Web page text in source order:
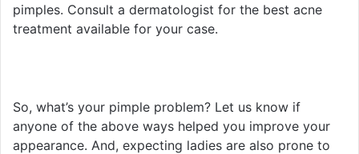
pimples. Consult a dermatologist for the best acne
treatment available for your case.
So, what’s your pimple problem? Let us know if
anyone of the above ways helped you improve your
appearance. And, expecting ladies are also prone to